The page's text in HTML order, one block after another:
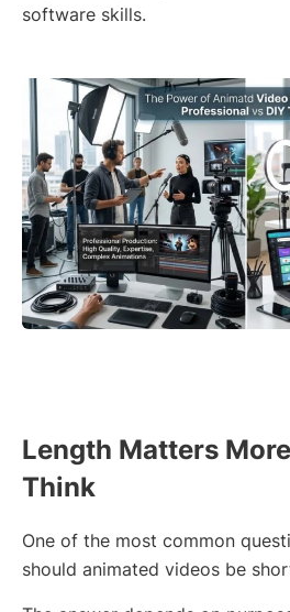
software skills.
Length Matters
Think
One of the most common
should animated videos be